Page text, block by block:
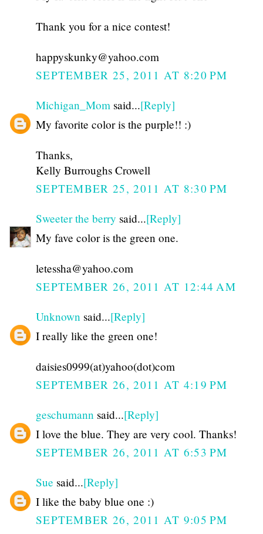
Thank you for a nice contest!
happyskunky@yahoo.com
SEPTEMBER 25, 2011 AT 8:20 PM
Michigan_Mom said...[Reply]
My favorite color is the purple!! :)
Thanks,
Kelly Burroughs Crowell
SEPTEMBER 25, 2011 AT 8:30 PM
Sweeter the berry said...[Reply]
My fave color is the green one.
letessha@yahoo.com
SEPTEMBER 26, 2011 AT 12:44 AM
Unknown said...[Reply]
I really like the green one!
daisies0999(at)yahoo(dot)com
SEPTEMBER 26, 2011 AT 4:19 PM
geschumann said...[Reply]
I love the blue. They are very cool. Thanks!
SEPTEMBER 26, 2011 AT 6:53 PM
Sue said...[Reply]
I like the baby blue one :)
SEPTEMBER 26, 2011 AT 9:05 PM